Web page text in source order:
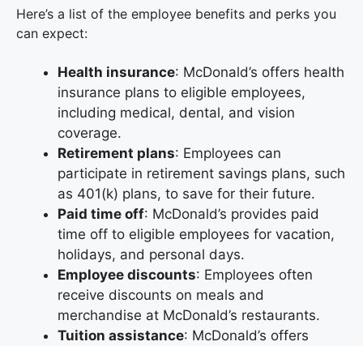
Here’s a list of the employee benefits and perks you
can expect:
Health insurance: McDonald’s offers health
insurance plans to eligible employees,
including medical, dental, and vision
coverage.
Retirement plans: Employees can
participate in retirement savings plans, such
as 401(k) plans, to save for their future.
Paid time off: McDonald’s provides paid
time off to eligible employees for vacation,
holidays, and personal days.
Employee discounts: Employees often
receive discounts on meals and
merchandise at McDonald’s restaurants.
Tuition assistance: McDonald’s offers